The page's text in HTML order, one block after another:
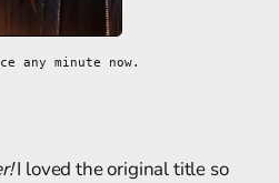
any minute now.
I loved the original title so